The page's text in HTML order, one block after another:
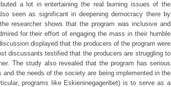
a lot in entertaining the real burning issues of the
seen as significant in deepening democracy there by
researcher shows that the program was inclusive and
for their effort of engaging the mass in their humble
displayed that the producers of the program were
discussants testified that the producers are struggling to
The study also revealed that the program has serious
the needs of the society are being implemented in the
programs like Eskieninegageribet) is to serve as a